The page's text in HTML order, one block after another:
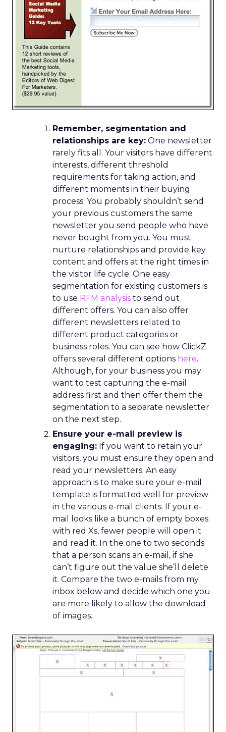
Remember, segmentation and
relationships are key: One newsletter
rarely fits all. Your visitors have different
interests, different threshold
requirements for taking action, and
different moments in their buying
process. You probably shouldn’t send
your previous customers the same
newsletter you send people who have
never bought from you. You must
nurture relationships and provide key
content and offers at the right times in
the visitor life cycle. One easy
segmentation for existing customers is
to use RFM analysis to send out
different offers. You can also offer
different newsletters related to
different product categories or
business roles. You can see how ClickZ
offers several different options here.
Although, for your business you may
want to test capturing the e-mail
address first and then offer them the
segmentation to a separate newsletter
on the next step.
Ensure your e-mail preview is
engaging: If you want to retain your
visitors, you must ensure they open and
read your newsletters. An easy
approach is to make sure your e-mail
template is formatted well for preview
in the various e-mail clients. If your e-
mail looks like a bunch of empty boxes
with red Xs, fewer people will open it
and read it. In the one to two seconds
that a person scans an e-mail, if she
can’t figure out the value she’ll delete
it. Compare the two e-mails from my
inbox below and decide which one you
are more likely to allow the download
of images.